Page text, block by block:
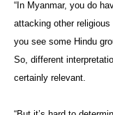
“In Myanmar, you do
attacking other religious
you see some Hindu
So, different
certainly relevant.